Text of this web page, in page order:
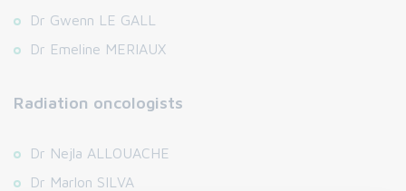
Dr Gwenn LE GALL
Dr Emeline MERIAUX
Radiation oncologists
Dr Nejla ALLOUACHE
Dr Marlon SILVA